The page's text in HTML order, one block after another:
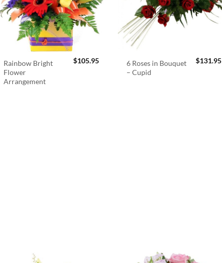
Rainbow Bright
Flower
Arrangement
$105.95
6 Roses in Bouquet
– Cupid
$131.95